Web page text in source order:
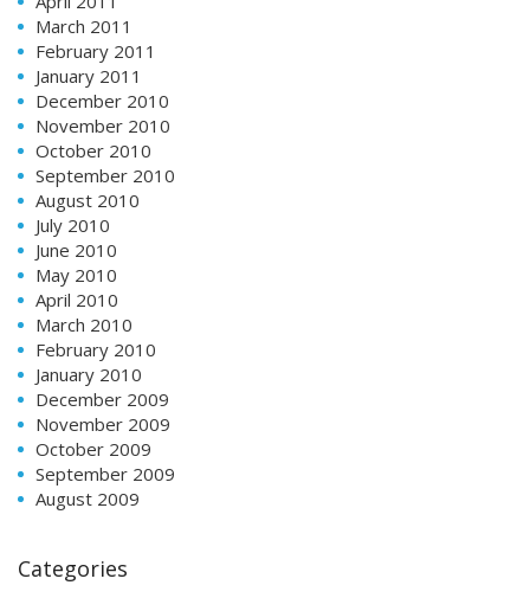
March 2011
February 2011
January 2011
December 2010
November 2010
October 2010
September 2010
August 2010
July 2010
June 2010
May 2010
April 2010
March 2010
February 2010
January 2010
December 2009
November 2009
October 2009
September 2009
August 2009
Categories